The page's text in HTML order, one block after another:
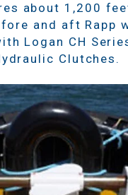
about 1,200
and aft Rapp
Logan CH
Clutches.